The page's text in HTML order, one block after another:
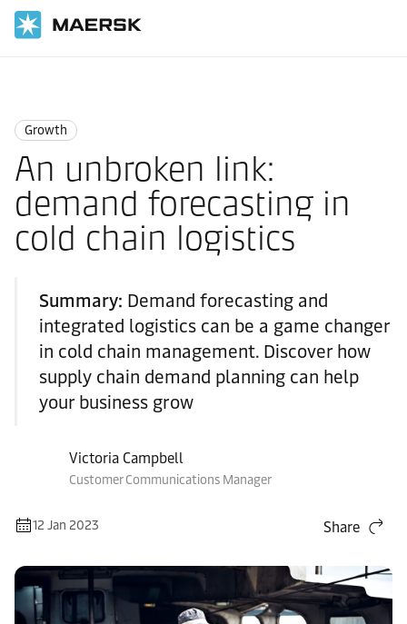
Growth
An unbroken link:
demand forecasting in
cold chain logistics
Summary: Demand forecasting and
integrated logistics can be a game changer
in cold chain management. Discover how
supply chain demand planning can help
your business grow
Victoria Campbell
Customer Communications Manager
12 Jan 2023 Share